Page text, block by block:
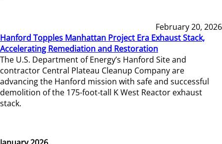
February 20, 2026
Hanford Topples Manhattan Project Era Exhaust Stack,
Accelerating Remediation and Restoration
The U.S. Department of Energy’s Hanford Site and
contractor Central Plateau Cleanup Company are
advancing the Hanford mission with safe and successful
demolition of the 175-foot-tall K West Reactor exhaust
stack.